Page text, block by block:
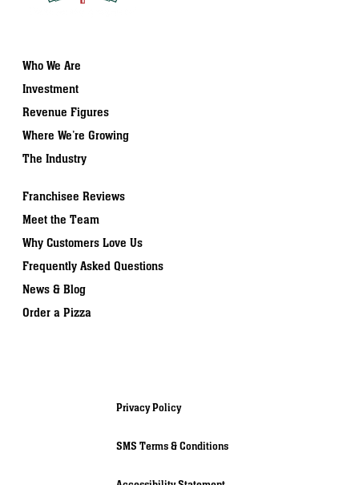
Who We Are
Investment
Revenue Figures
Where We’re Growing
The Industry
Franchisee Reviews
Meet the Team
Why Customers Love Us
Frequently Asked Questions
News & Blog
Order a Pizza
Privacy Policy
SMS Terms & Conditions